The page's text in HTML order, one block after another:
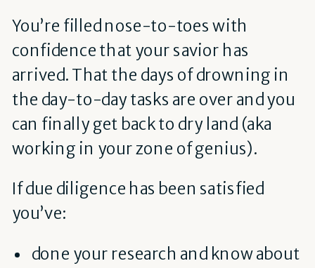
You’re filled nose-to-toes with
confidence that your savior has
arrived. That the days of drowning in
the day-to-day tasks are over and you
can finally get back to dry land (aka
working in your zone of genius).
If due diligence has been satisfied
you’ve:
done your research and know about